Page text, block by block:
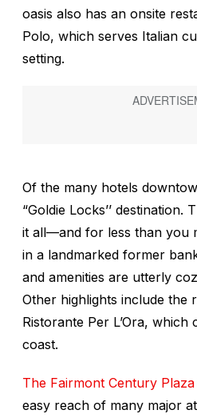
oasis also has an onsite
Polo, which serves Italian
setting.
Of the many hotels
“Goldie Locks’’
it all—and for less than you
in a landmarked former
and amenities are utterly
Other highlights include the
Ristorante Per L’Ora, which
coast.
The Fairmont Century Plaza
easy reach of many major